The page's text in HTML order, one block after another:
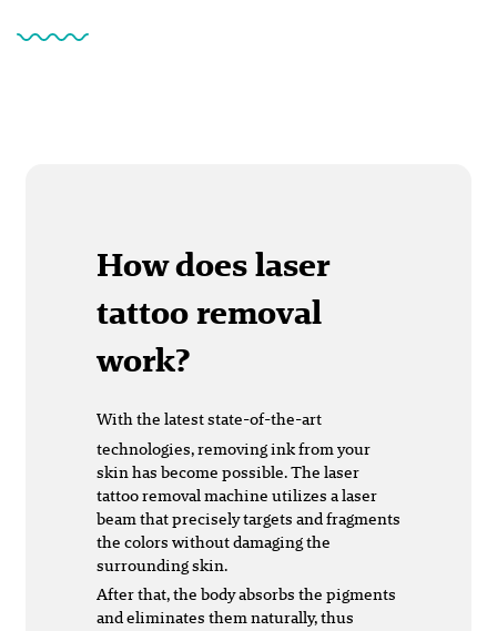
How does laser
tattoo removal
work?
With the latest state-of-the-art
technologies, removing ink from your
skin has become possible. The laser
tattoo removal machine utilizes a laser
beam that precisely targets and fragments
the colors without damaging the
surrounding skin.
After that, the body absorbs the pigments
and eliminates them naturally, thus